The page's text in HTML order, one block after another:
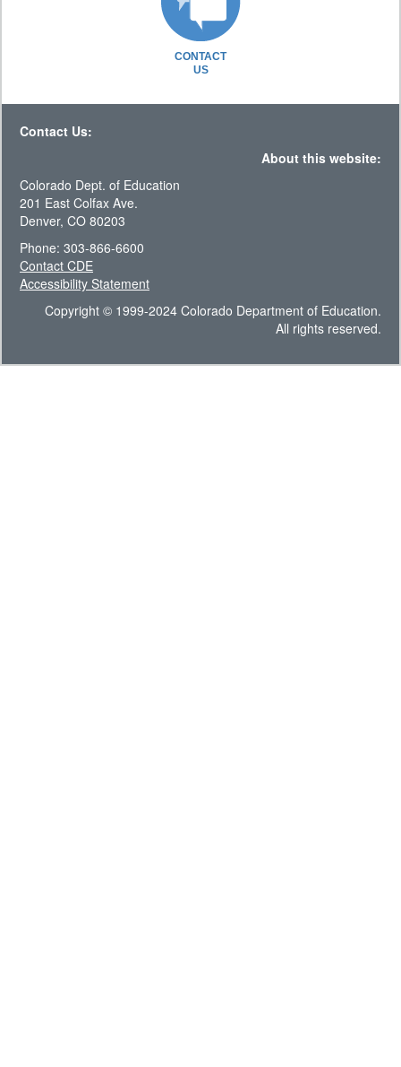
CONTACT
US
Contact Us:
About this website:
Colorado Dept. of Education
201 East Colfax Ave.
Denver, CO 80203
Phone: 303-866-6600
Contact CDE
Accessibility Statement
Copyright © 1999-2024 Colorado Department of Education.
All rights reserved.